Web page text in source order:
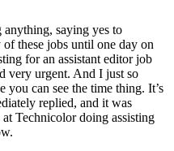
saying yes to
these jobs until one day on
for an assistant editor job
very urgent. And I just so
you can see the time thing. It’s
replied, and it was
Technicolor doing assisting